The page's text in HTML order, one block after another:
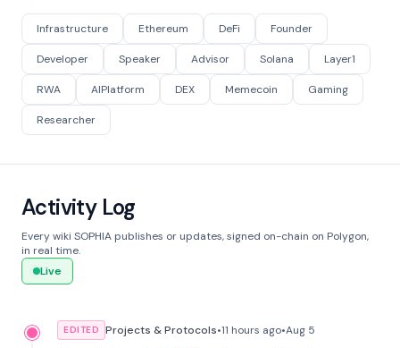
Infrastructure Ethereum DeFi Founder
Developer Speaker Advisor Solana Layer1
RWA AIPlatform DEX Memecoin Gaming
Researcher
Activity Log
Every wiki SOPHIA publishes or updates, signed on-chain on Polygon,
in real time.
Live
EDITED Projects & Protocols•11 hours ago•Aug 5